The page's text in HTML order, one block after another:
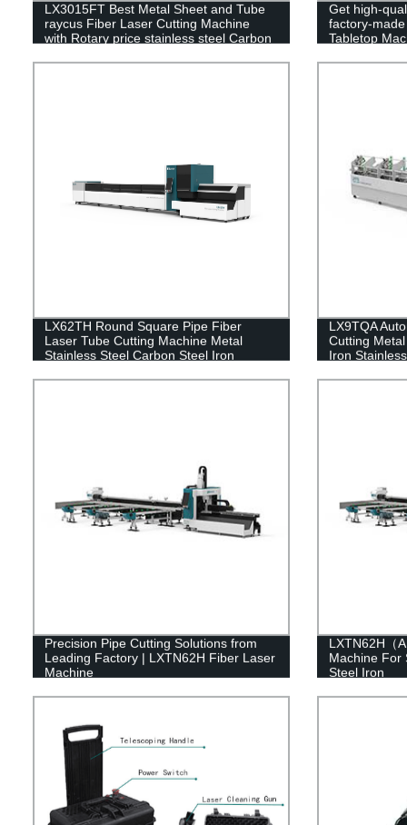
LX3015FT Best Metal Sheet and Tube
raycus Fiber Laser Cutting Machine
with Rotary price stainless steel Carbon
Get high-
factory-
Tabletop
LX62TH Round Square Pipe Fiber
Laser Tube Cutting Machine Metal
Stainless Steel Carbon Steel Iron
LX9TQA
Cutting
Iron
Precision Pipe Cutting Solutions from
Leading Factory | LXTN62H Fiber Laser
Machine
LXTN62H（
Machine For
Steel Iron